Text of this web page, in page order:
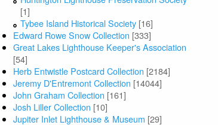
[1]
Tybee Island Historical Society [16]
Edward Rowe Snow Collection [333]
Great Lakes Lighthouse Keeper's Association
[54]
Herb Entwistle Postcard Collection [2184]
Jeremy D'Entremont Collection [14044]
John Graham Collection [161]
Josh Liller Collection [10]
Jupiter Inlet Lighthouse & Museum [29]